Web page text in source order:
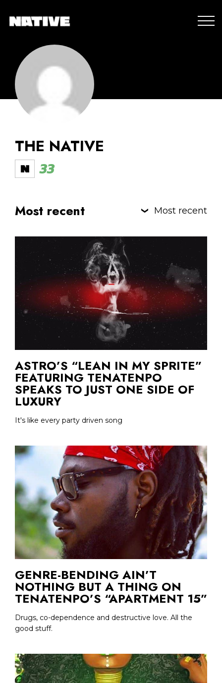
THE NATIVE
33
Most recent Most recent
ASTRO’S “LEAN IN MY SPRITE”
FEATURING TENATENPO
SPEAKS TO JUST ONE SIDE OF
LUXURY
It's like every party driven song
GENRE-BENDING AIN’T
NOTHING BUT A THING ON
TENATENPO’S “APARTMENT 15”
Drugs, co-dependence and destructive love. All the
good stuff.